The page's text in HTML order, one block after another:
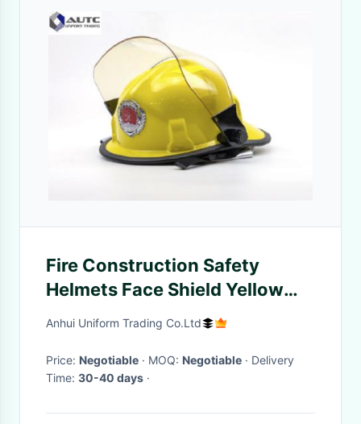
Fire Construction Safety
Helmets Face Shield Yellow
Polyamine Flame Retardant
Anhui Uniform Trading Co.Ltd
Price: Negotiable · MOQ: Negotiable · Delivery
Time: 30-40 days ·